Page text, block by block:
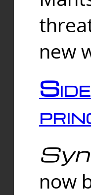
new
now